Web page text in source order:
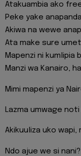
Atakuambia ako
Peke yake
Akiwa na wewe
Ata make sure
Mapenzi ni kumlipia
Manzi wa Kanairo,
Mimi mapenzi ya
Lazma umwage
Akikuuliza uko wapi,
Ndo ajue we si